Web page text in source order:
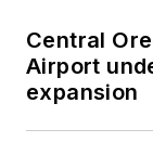
Central
Airport
expansion